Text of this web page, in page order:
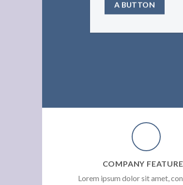
A BUTTON
COMPANY
Lorem ipsum dolor sit amet,